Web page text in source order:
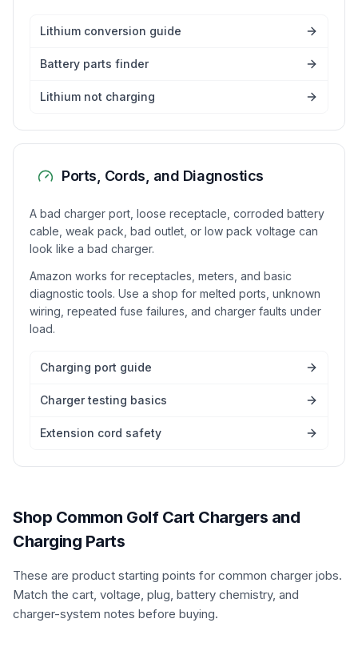
Lithium conversion guide
Battery parts finder
Lithium not charging
Ports, Cords, and Diagnostics
A bad charger port, loose receptacle, corroded battery
cable, weak pack, bad outlet, or low pack voltage can
look like a bad charger.
Amazon works for receptacles, meters, and basic
diagnostic tools. Use a shop for melted ports, unknown
wiring, repeated fuse failures, and charger faults under
load.
Charging port guide
Charger testing basics
Extension cord safety
Shop Common Golf Cart Chargers and
Charging Parts
These are product starting points for common charger jobs.
Match the cart, voltage, plug, battery chemistry, and
charger-system notes before buying.